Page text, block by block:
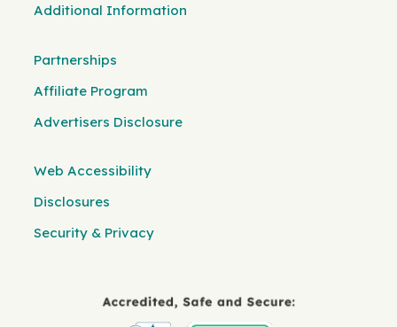
Additional Information
Partnerships
Affiliate Program
Advertisers Disclosure
Web Accessibility
Disclosures
Security & Privacy